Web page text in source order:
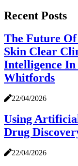
Recent Posts
The Future
Skin Clear
Intelligence
Whitfords
22/04/2026
Using
Drug
22/04/2026